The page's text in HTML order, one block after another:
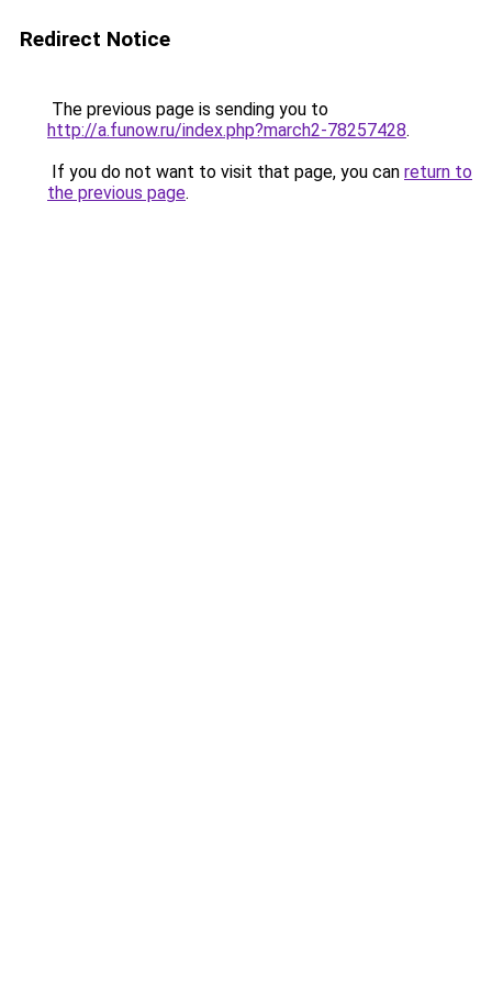
Redirect Notice
The previous page is sending you to
http://a.funow.ru/index.php?march2-78257428.
If you do not want to visit that page, you can return to
the previous page.